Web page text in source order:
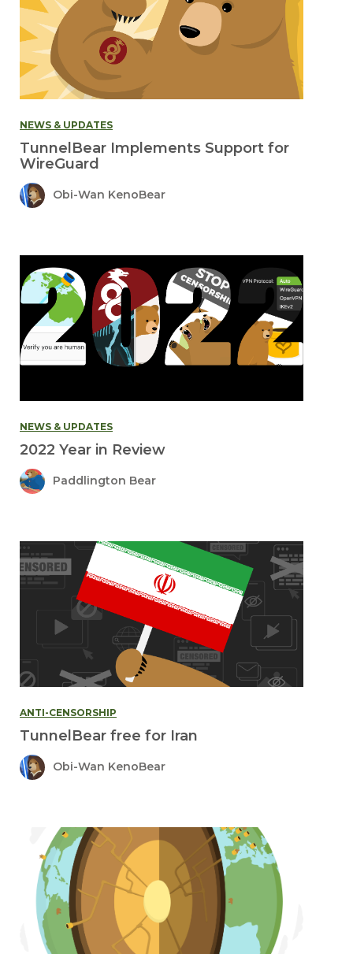
NEWS & UPDATES
TunnelBear Implements Support for
WireGuard
Obi-Wan KenoBear
NEWS & UPDATES
2022 Year in Review
Paddlington Bear
ANTI-CENSORSHIP
TunnelBear free for Iran
Obi-Wan KenoBear